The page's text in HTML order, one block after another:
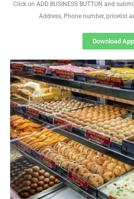
Click on ADD BUSINESS BUTTON and
Address, Phone number, pricelist
Download App